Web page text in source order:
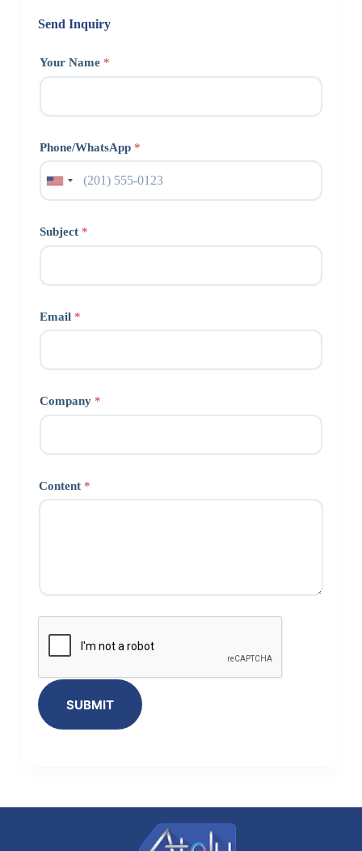
Send Inquiry
Your Name *
Phone/WhatsApp *
Subject *
Email *
Company *
Content *
SUBMIT